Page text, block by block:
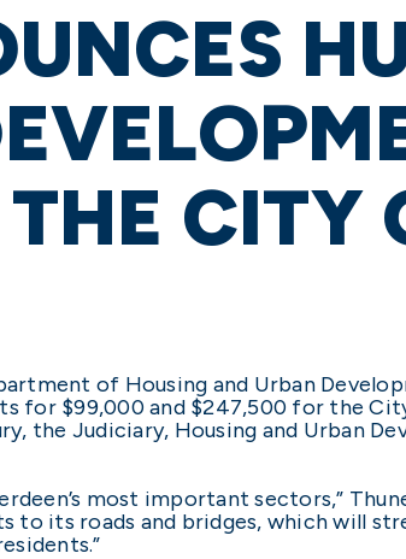
CITY
of Housing and Urban
for $99,000 and $247,500 for the
the Judiciary, Housing and Urban
most important sectors,”
to its roads and bridges, which will